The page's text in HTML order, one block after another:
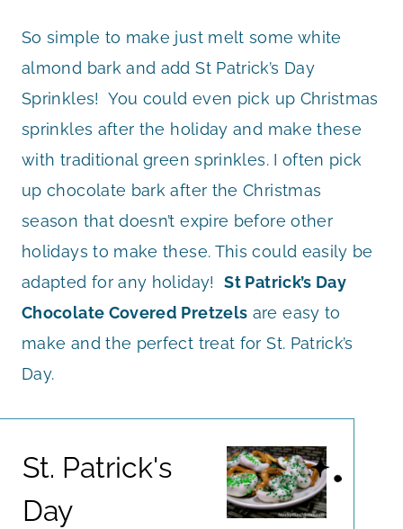
So simple to make just melt some white
almond bark and add St Patrick’s Day
Sprinkles! You could even pick up Christmas
sprinkles after the holiday and make these
with traditional green sprinkles. I often pick
up chocolate bark after the Christmas
season that doesn’t expire before other
holidays to make these. This could easily be
adapted for any holiday!St Patrick’s Day
Chocolate Covered Pretzels are easy to
make and the perfect treat for St. Patrick’s
Day.
St. Patrick's
Day